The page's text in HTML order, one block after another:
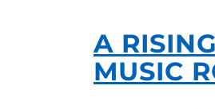
A
MUSIC